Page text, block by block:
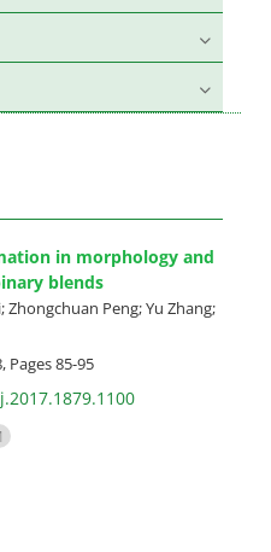
in morphology and
blends
Zhongchuan Peng; Yu Zhang;
Pages85-95